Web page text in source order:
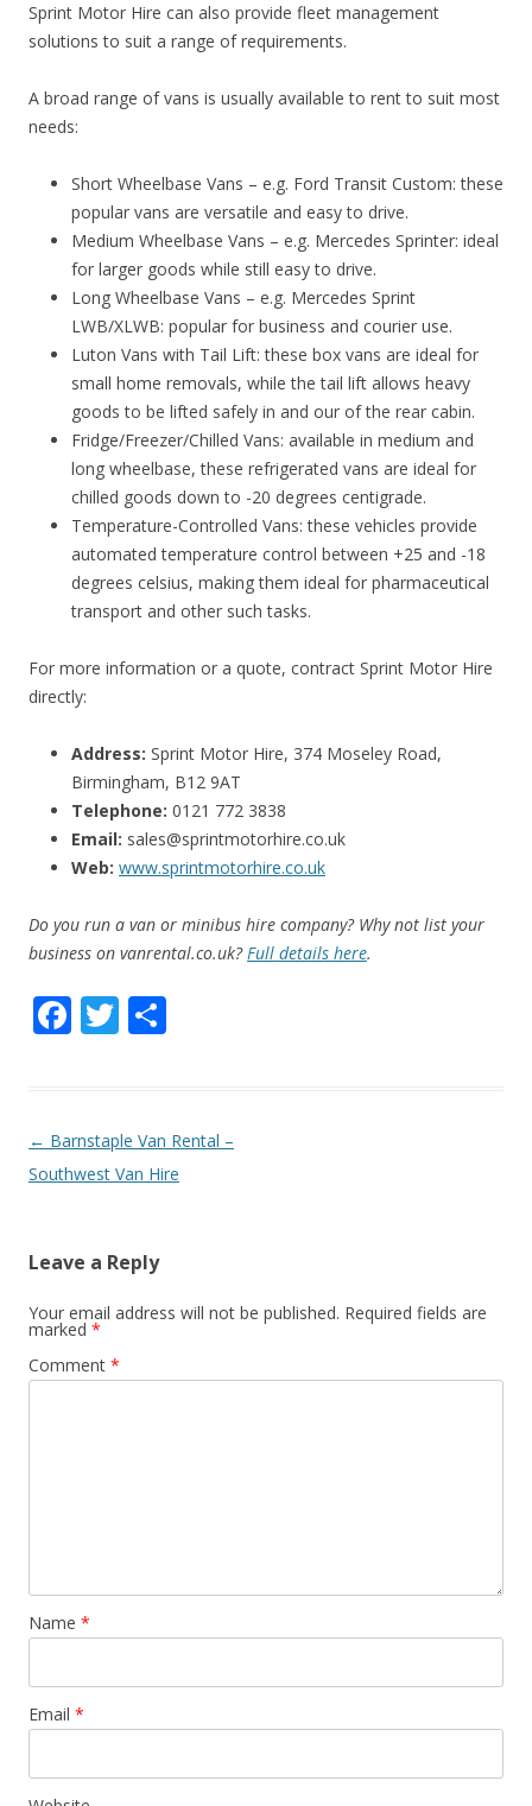
Sprint Motor Hire can also provide fleet management
solutions to suit a range of requirements.
A broad range of vans is usually available to rent to suit most
needs:
Short Wheelbase Vans – e.g. Ford Transit Custom: these
popular vans are versatile and easy to drive.
Medium Wheelbase Vans – e.g. Mercedes Sprinter: ideal
for larger goods while still easy to drive.
Long Wheelbase Vans – e.g. Mercedes Sprint
LWB/XLWB: popular for business and courier use.
Luton Vans with Tail Lift: these box vans are ideal for
small home removals, while the tail lift allows heavy
goods to be lifted safely in and our of the rear cabin.
Fridge/Freezer/Chilled Vans: available in medium and
long wheelbase, these refrigerated vans are ideal for
chilled goods down to -20 degrees centigrade.
Temperature-Controlled Vans: these vehicles provide
automated temperature control between +25 and -18
degrees celsius, making them ideal for pharmaceutical
transport and other such tasks.
For more information or a quote, contract Sprint Motor Hire
directly:
Address: Sprint Motor Hire, 374 Moseley Road,
Birmingham, B12 9AT
Telephone: 0121 772 3838
Email: sales@sprintmotorhire.co.uk
Web: www.sprintmotorhire.co.uk
Do you run a van or minibus hire company? Why not list your
business on vanrental.co.uk?Full details here.
F
b
o
T
er e
P
o
n
a
v
i
← Barnstaple Van Rental –
Southwest Van Hire
Leave a Reply
Your email address will not be published. Required fields are
marked *
Comment *
Name *
Email *